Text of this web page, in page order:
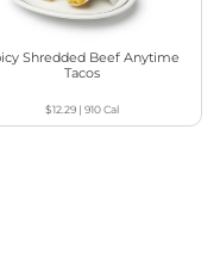
Shredded Beef Anytime
Tacos
$12.29 |910Cal